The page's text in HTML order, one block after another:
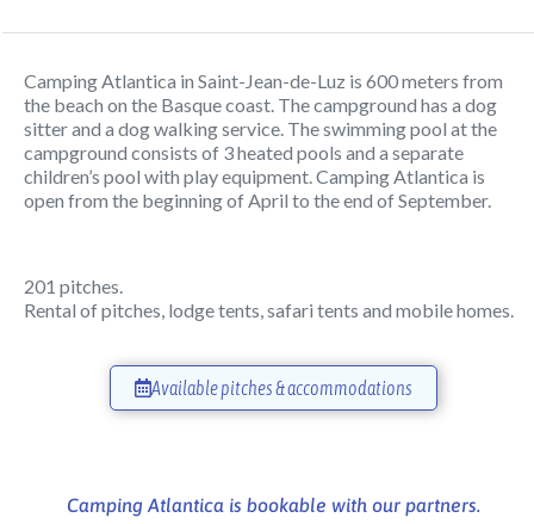
Camping Atlantica in Saint-Jean-de-Luz is 600 meters from
the beach on the Basque coast. The campground has a dog
sitter and a dog walking service. The swimming pool at the
campground consists of 3 heated pools and a separate
children’s pool with play equipment. Camping Atlantica is
open from the beginning of April to the end of September.
201 pitches.
Rental of pitches, lodge tents, safari tents and mobile homes.
Available pitches & accommodations
Camping Atlantica is bookable with our partners.